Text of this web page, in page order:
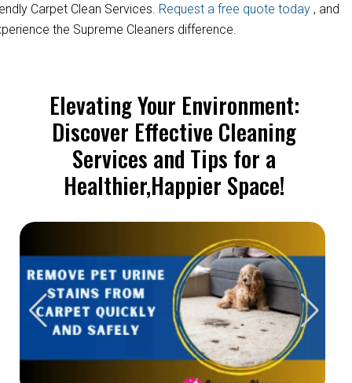
Carpet Clean Services. Request a free quote today , and
the Supreme Cleaners difference.
Elevating Your Environment:
Discover Effective Cleaning
Services and Tips for a
Healthier,Happier Space!